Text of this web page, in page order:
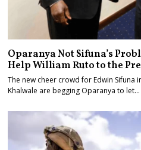
Oparanya Not Sifuna’s
Help William Ruto to the
The new cheer crowd for Edwin Sifuna
Khalwale are begging Oparanya to let…